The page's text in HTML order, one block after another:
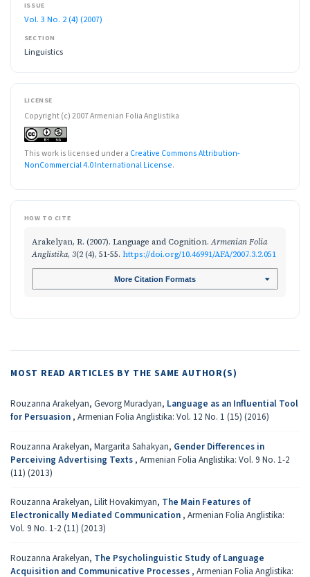
ISSUE
Vol. 3 No. 2 (4) (2007)
SECTION
Linguistics
LICENSE
Copyright (c) 2007 Armenian Folia Anglistika
This work is licensed under a Creative Commons Attribution-
NonCommercial 4.0 International License.
HOW TO CITE
Arakelyan, R. (2007). Language and Cognition.Armenian Folia
Anglistika, 3(2 (4), 51-55. https://doi.org/10.46991/AFA/2007.3.2.051
More Citation Formats
MOST READ ARTICLES BY THE SAME AUTHOR(S)
Rouzanna Arakelyan, Gevorg Muradyan, Language as an Influential Tool
for Persuasion , Armenian Folia Anglistika: Vol. 12 No. 1 (15) (2016)
Rouzanna Arakelyan, Margarita Sahakyan, Gender Differences in
Perceiving Advertising Texts , Armenian Folia Anglistika: Vol. 9 No. 1-2
(11) (2013)
Rouzanna Arakelyan, Lilit Hovakimyan, The Main Features of
Electronically Mediated Communication , Armenian Folia Anglistika:
Vol. 9 No. 1-2 (11) (2013)
Rouzanna Arakelyan, The Psycholinguistic Study of Language
Acquisition and Communicative Processes , Armenian Folia Anglistika: